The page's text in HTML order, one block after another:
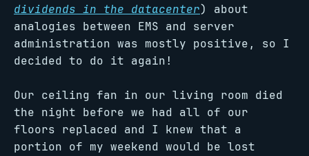
dividends in the datacenter) about
analogies between EMS and server
administration was mostly positive, so I
decided to do it again!
Our ceiling fan in our living room died
the night before we had all of our
floors replaced and I knew that a
portion of my weekend would be lost